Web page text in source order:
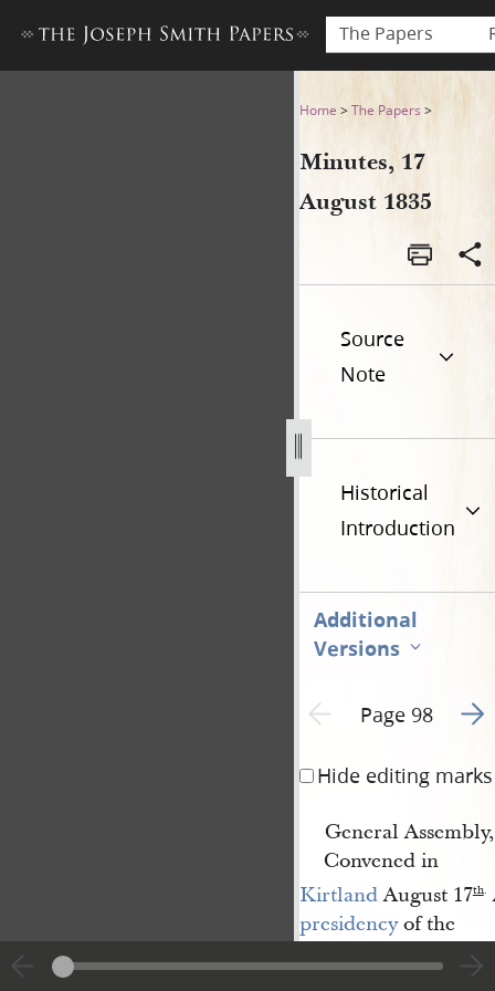
The Papers
Minutes, 17 August 1835
Home >The Papers >
Minutes, 17
August 1835
Source
Note
Historical
Introduction
Additional
Versions
Previous page unavailable
Page 98 Go
Hide editing marks
General Assembly,
Convened in
KirtlandAugust 17th.
presidencyof the
Church of the Latter-